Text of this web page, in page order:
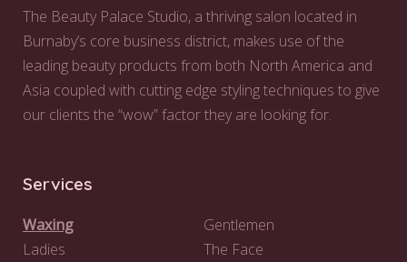
The Beauty Palace Studio, a thriving salon located in
Burnaby’s core business district, makes use of the
leading beauty products from both North America and
Asia coupled with cutting edge styling techniques to give
our clients the “wow” factor they are looking for.
Services
Waxing
Ladies
Gentlemen
The Face